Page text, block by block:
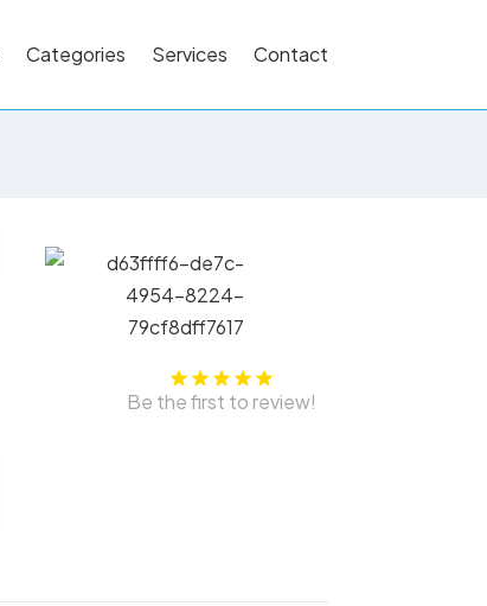
Categories Services Contact
Be the first to review!